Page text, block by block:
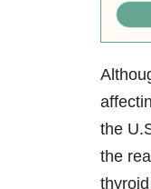
the
the